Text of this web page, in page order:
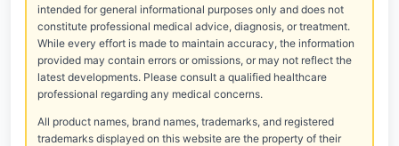
intended for general informational purposes only and does not
constitute professional medical advice, diagnosis, or treatment.
While every effort is made to maintain accuracy, the information
provided may contain errors or omissions, or may not reflect the
latest developments. Please consult a qualified healthcare
professional regarding any medical concerns.
All product names, brand names, trademarks, and registered
trademarks displayed on this website are the property of their